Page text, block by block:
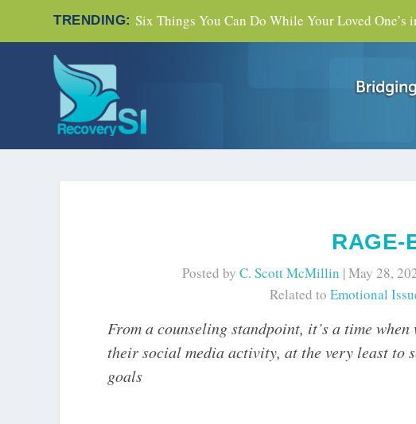
TRENDING: Six Things You Can Do While Your Loved One’s
RAGE-
Posted by C. Scott McMillin |May 28,
Related to Emotional
From a counseling standpoint, it’s a time
their social media activity, at the very least to
goals